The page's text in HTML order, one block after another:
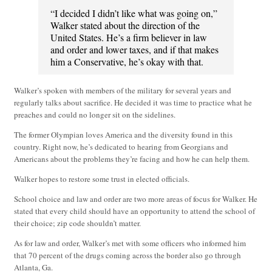
“I decided I didn’t like what was going on,”
Walker stated about the direction of the
United States. He’s a firm believer in law
and order and lower taxes, and if that makes
him a Conservative, he’s okay with that.
Walker’s spoken with members of the military for several years and
regularly talks about sacrifice. He decided it was time to practice what he
preaches and could no longer sit on the sidelines.
The former Olympian loves America and the diversity found in this
country. Right now, he’s dedicated to hearing from Georgians and
Americans about the problems they’re facing and how he can help them.
Walker hopes to restore some trust in elected officials.
School choice and law and order are two more areas of focus for Walker. He
stated that every child should have an opportunity to attend the school of
their choice; zip code shouldn’t matter.
As for law and order, Walker’s met with some officers who informed him
that 70 percent of the drugs coming across the border also go through
Atlanta, Ga.